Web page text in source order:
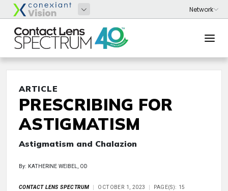
ARTICLE
PRESCRIBING FOR
ASTIGMATISM
Astigmatism and Chalazion
By: KATHERINE WEIBEL, OD
CONTACT LENS SPECTRUM OCTOBER 1, 2023 PAGE(S): 15